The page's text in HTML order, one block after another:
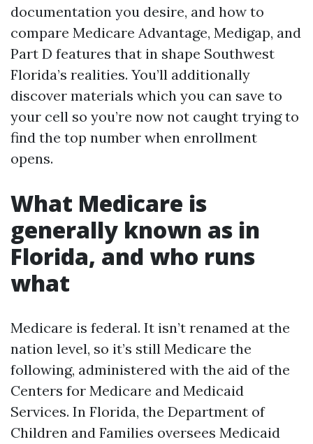
documentation you desire, and how to
compare Medicare Advantage, Medigap, and
Part D features that in shape Southwest
Florida’s realities. You’ll additionally
discover materials which you can save to
your cell so you’re now not caught trying to
find the top number when enrollment
opens.
What Medicare is
generally known as in
Florida, and who runs
what
Medicare is federal. It isn’t renamed at the
nation level, so it’s still Medicare the
following, administered with the aid of the
Centers for Medicare and Medicaid
Services. In Florida, the Department of
Children and Families oversees Medicaid